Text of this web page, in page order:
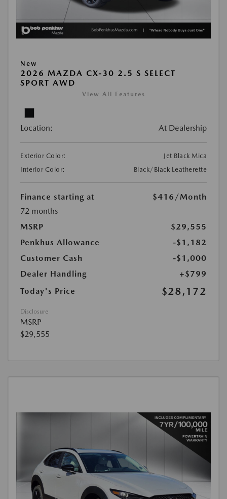
New
2026 MAZDA CX-30 2.5 S SELECT
SPORT AWD
View All Features
Location: At Dealership
Exterior Color:
Jet Black Mica
Interior Color:
Black/Black Leatherette
Finance starting at $416 /Month
72 months
MSRP
$29,555
Penkhus Allowance
-$1,182
Customer Cash
-$1,000
Dealer Handling
+$799
Today's Price
$28,172
Disclosure
MSRP
$29,555